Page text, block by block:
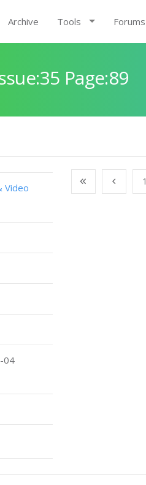
Archive Tools Forums
Page:89
Video
04
1